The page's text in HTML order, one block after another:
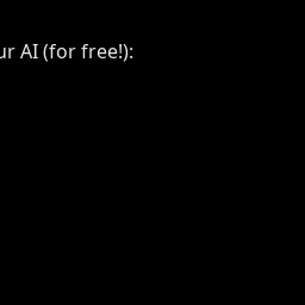
AI (for free!):